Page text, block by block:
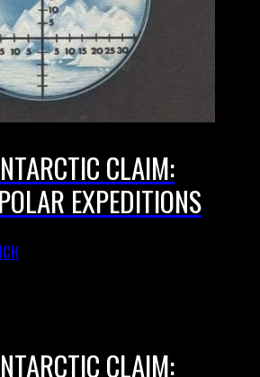
CLAIM:
EXPEDITIONS
CLAIM: